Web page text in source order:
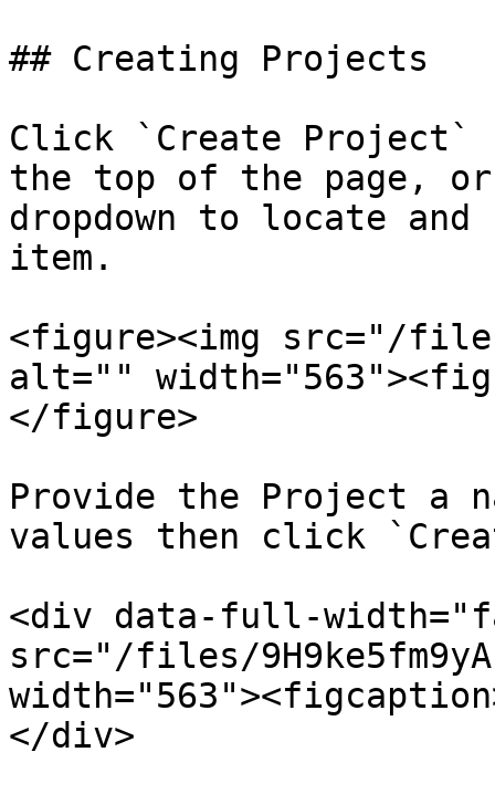
## Creating Projects
Click `Create Project`
the top of the page,
dropdown to locate
item.
<figure><img src="/files/
alt=""
</figure>
Provide the Project a
values then click
<div data-full-
src="/files/
</div>